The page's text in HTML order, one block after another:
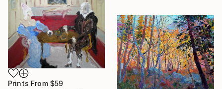
Prints From $59